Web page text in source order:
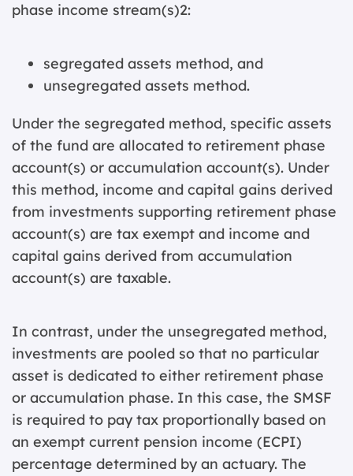
phase income stream(s)2:
segregated assets method, and
unsegregated assets method.
Under the segregated method, specific assets
of the fund are allocated to retirement phase
account(s) or accumulation account(s). Under
this method, income and capital gains derived
from investments supporting retirement phase
account(s) are tax exempt and income and
capital gains derived from accumulation
account(s) are taxable.
In contrast, under the unsegregated method,
investments are pooled so that no particular
asset is dedicated to either retirement phase
or accumulation phase. In this case, the SMSF
is required to pay tax proportionally based on
an exempt current pension income (ECPI)
percentage determined by an actuary. The